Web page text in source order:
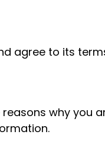
agree to its
why you